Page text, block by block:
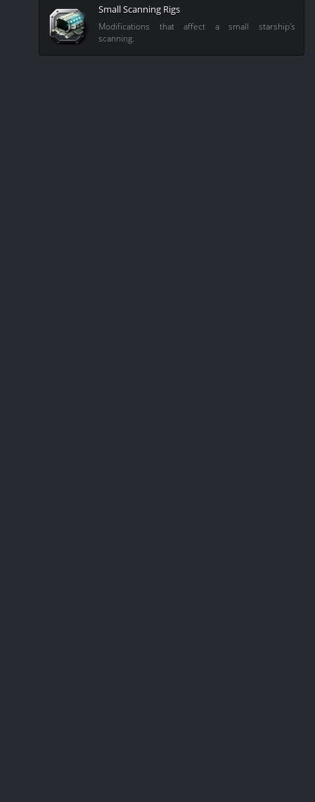
Small Scanning Rigs
Modifications that affect a small starship's
scanning.